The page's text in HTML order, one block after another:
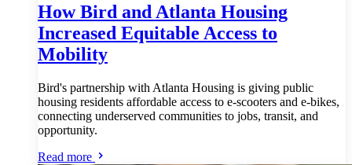
How Bird and Atlanta Housing
Increased Equitable Access to
Mobility
Bird's partnership with Atlanta Housing is giving public
housing residents affordable access to e-scooters and e-bikes,
connecting underserved communities to jobs, transit, and
opportunity.
Read more